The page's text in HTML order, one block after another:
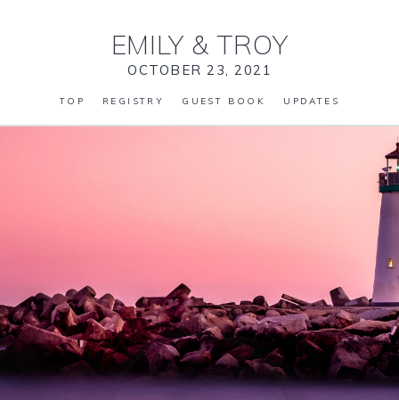
EMILY & TROY
OCTOBER 23, 2021
TOP REGISTRY GUEST BOOK UPDATES